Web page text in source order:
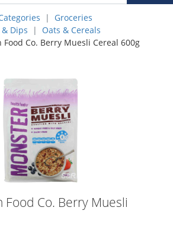
Groceries
& Dips
Oats & Cereals
Co. Berry Muesli Cereal 600g
Co. Berry Muesli